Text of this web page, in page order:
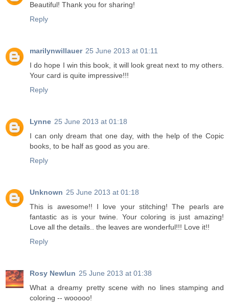
Beautiful! Thank you for sharing!
Reply
marilynwillauer 25 June 2013 at 01:11
I do hope I win this book, it will look great next to my others.
Your card is quite impressive!!!
Reply
Lynne 25 June 2013 at 01:18
I can only dream that one day, with the help of the Copic
books, to be half as good as you are.
Reply
Unknown 25 June 2013 at 01:18
This is awesome!! I love your stitching! The pearls are
fantastic as is your twine. Your coloring is just amazing!
Love all the details.. the leaves are wonderful!!! Love it!!
Reply
Rosy Newlun 25 June 2013 at 01:38
What a dreamy pretty scene with no lines stamping and
coloring -- wooooo!